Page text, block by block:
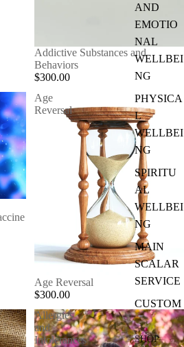
AND
EMOTIO
NAL
WELLBEI
NG
PHYSICA
L
WELLBEI
NG
SPIRITU
AL
WELLBEI
NG
MAIN
SCALAR
SERVICE
CUSTOM
SHOP
Addictive Substances and
Behaviors
$300.00
Age
Reversal
Age Reversal
$300.00
Allergies
and
Intolerances